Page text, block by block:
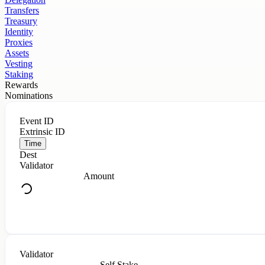
Transfers
Treasury
Identity
Proxies
Assets
Vesting
Staking
Rewards
Nominations
Event ID
Extrinsic ID
Time
Dest
Validator
Amount
Validator